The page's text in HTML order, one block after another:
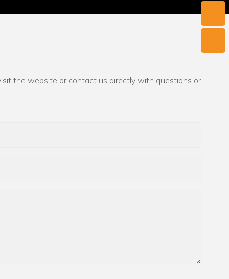
the website or contact us directly with questions or